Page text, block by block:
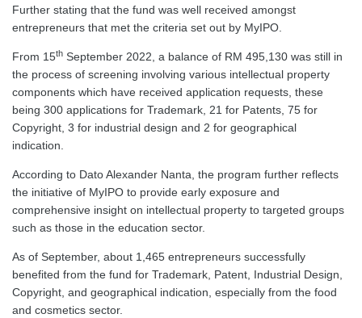
Further stating that the fund was well received amongst
entrepreneurs that met the criteria set out by MyIPO.
From 15th September 2022, a balance of RM 495,130 was still in
the process of screening involving various intellectual property
components which have received application requests, these
being 300 applications for Trademark, 21 for Patents, 75 for
Copyright, 3 for industrial design and 2 for geographical
indication.
According to Dato Alexander Nanta, the program further reflects
the initiative of MyIPO to provide early exposure and
comprehensive insight on intellectual property to targeted groups
such as those in the education sector.
As of September, about 1,465 entrepreneurs successfully
benefited from the fund for Trademark, Patent, Industrial Design,
Copyright, and geographical indication, especially from the food
and cosmetics sector.